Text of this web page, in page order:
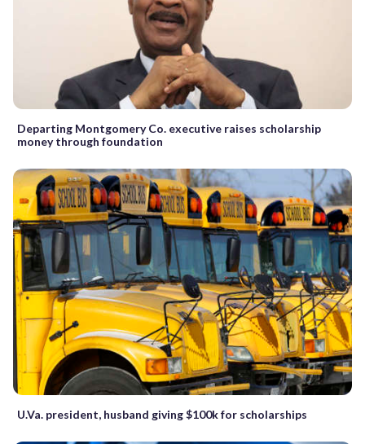
Departing Montgomery Co. executive raises scholarship
money through foundation
U.Va. president, husband giving $100k for scholarships